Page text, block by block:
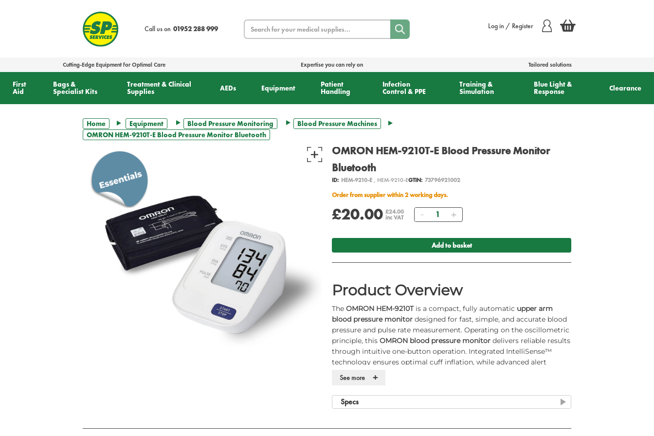
Call us on 01952 288 999
Search Log in / Register
Cutting-Edge Equipment for Optimal Care Expertise you can rely on Tailored solutions
First
Aid
Bags &
Specialist Kits
Treatment & Clinical
Supplies
AEDs Equipment
Patient
Handling
Infection
Control & PPE
Training &
Simulation
Blue Light &
Response
Clearance
Home Equipment Blood Pressure Monitoring
Blood Pressure Machines
OMRON HEM-9210T-E Blood Pressure Monitor Bluetooth
OMRON HEM-9210T-E Blood Pressure Monitor
Bluetooth
ID: HEM-9210-E, HEM-9210-EGTIN: 73796921002
Order from supplier within 2 working days.
£20.00 £24.00
inc VAT
Quantity
Add to basket
Product Overview
The OMRON HEM-9210Tis a compact, fully automatic upper arm
blood pressure monitor designed for fast, simple, and accurate blood
pressure and pulse rate measurement. Operating on the oscillometric
principle, this OMRON blood pressure monitor delivers reliable results
through intuitive one-button operation. Integrated IntelliSense™
technology ensures optimal cuff inflation, while advanced alert
functions and enhanced Bluetooth® security make this
environments.
Key Features
See more +
Specs